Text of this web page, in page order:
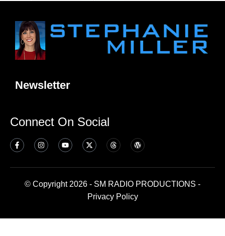
Newsletter
Connect On Social
© Copyright 2026 - SM RADIO PRODUCTIONS -
Privacy Policy